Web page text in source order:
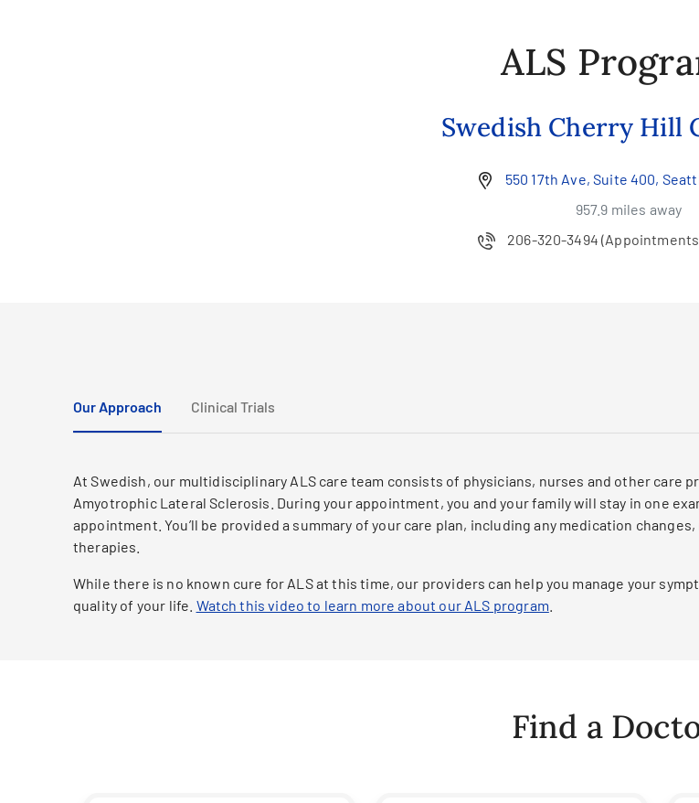
ALS
Swedish Cherry Hill
550 17th Ave, Suite 400,
957.9 miles away
206-320-3494
Our Approach Clinical Trials
At Swedish, our multidisciplinary ALS care team consists of physicians, nurses and other
Amyotrophic Lateral Sclerosis. During your appointment, you and your family will stay in one
appointment. You’ll be provided a summary of your care plan, including any medication
therapies.
While there is no known cure for ALS at this time, our providers can help you manage your
quality of your life. Watch this video to learn more about our ALS program
Find a